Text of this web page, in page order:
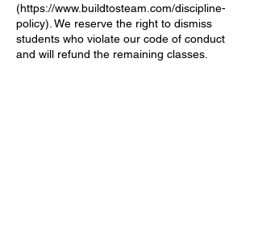
(https://www.buildtosteam.com/discipline-
policy). We reserve the right to dismiss
students who violate our code of conduct